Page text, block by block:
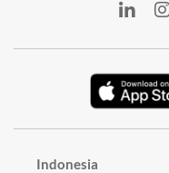
Indonesia